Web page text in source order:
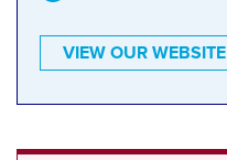
VIEW OUR WEBSITE